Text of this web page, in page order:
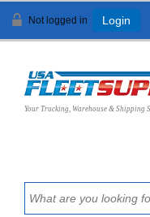
Not logged in Login
Your Trucking, Warehouse & Shipping